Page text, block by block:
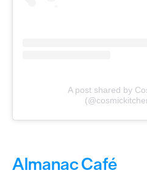
A post shared by
Almanac Café